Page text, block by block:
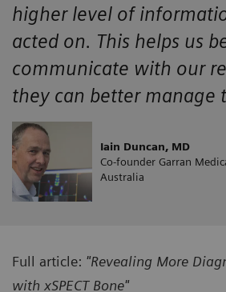
higher level of
acted on. This helps us
communicate with our
they can better manage
Iain Duncan, MD
Co-founder Garran
Australia
Full article: "Revealing More
with xSPECT Bone"